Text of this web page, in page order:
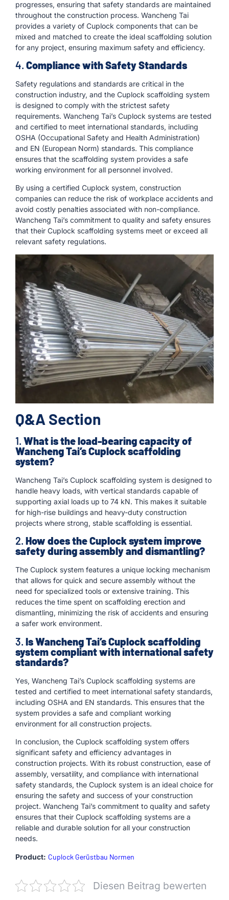
progresses, ensuring that safety standards are maintained
throughout the construction process. Wancheng Tai
provides a variety of Cuplock components that can be
mixed and matched to create the ideal scaffolding solution
for any project, ensuring maximum safety and efficiency.
4. Compliance with Safety Standards
Safety regulations and standards are critical in the
construction industry, and the Cuplock scaffolding system
is designed to comply with the strictest safety
requirements. Wancheng Tai’s Cuplock systems are tested
and certified to meet international standards, including
OSHA (Occupational Safety and Health Administration)
and EN (European Norm) standards. This compliance
ensures that the scaffolding system provides a safe
working environment for all personnel involved.
By using a certified Cuplock system, construction
companies can reduce the risk of workplace accidents and
avoid costly penalties associated with non-compliance.
Wancheng Tai’s commitment to quality and safety ensures
that their Cuplock scaffolding systems meet or exceed all
relevant safety regulations.
Q&A Section
1. What is the load-bearing capacity of
Wancheng Tai’s Cuplock scaffolding
system?
Wancheng Tai’s Cuplock scaffolding system is designed to
handle heavy loads, with vertical standards capable of
supporting axial loads up to 74 kN. This makes it suitable
for high-rise buildings and heavy-duty construction
projects where strong, stable scaffolding is essential.
2. How does the Cuplock system improve
safety during assembly and dismantling?
The Cuplock system features a unique locking mechanism
that allows for quick and secure assembly without the
need for specialized tools or extensive training. This
reduces the time spent on scaffolding erection and
dismantling, minimizing the risk of accidents and ensuring
a safer work environment.
3. Is Wancheng Tai’s Cuplock scaffolding
system compliant with international safety
standards?
Yes, Wancheng Tai’s Cuplock scaffolding systems are
tested and certified to meet international safety standards,
including OSHA and EN standards. This ensures that the
system provides a safe and compliant working
environment for all construction projects.
In conclusion, the Cuplock scaffolding system offers
significant safety and efficiency advantages in
construction projects. With its robust construction, ease of
assembly, versatility, and compliance with international
safety standards, the Cuplock system is an ideal choice for
ensuring the safety and success of your construction
project. Wancheng Tai’s commitment to quality and safety
ensures that their Cuplock scaffolding systems are a
reliable and durable solution for all your construction
needs.
Product: Cuplock Gerüstbau Normen
Diesen Beitrag bewerten